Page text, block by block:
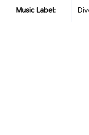
Music Label: